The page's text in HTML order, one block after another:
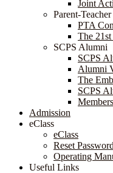
Joint
Parent-
PTA
The
SCPS Alumni
SCPS
Alumni
The
SCPS
Admission
eClass
eClass
Reset
Operating
Useful Links